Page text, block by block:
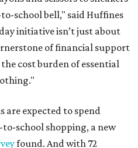
school bell," said Huffines
initiative isn’t just about
of financial support
cost burden of essential
are expected to spend
to-school shopping, a new
found. And with 72